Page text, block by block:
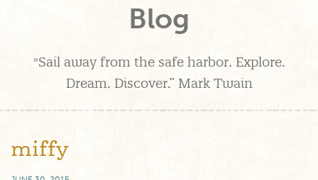
Blog
"Sail away from the safe harbor. Explore.
Dream. Discover.” Mark Twain
miffy